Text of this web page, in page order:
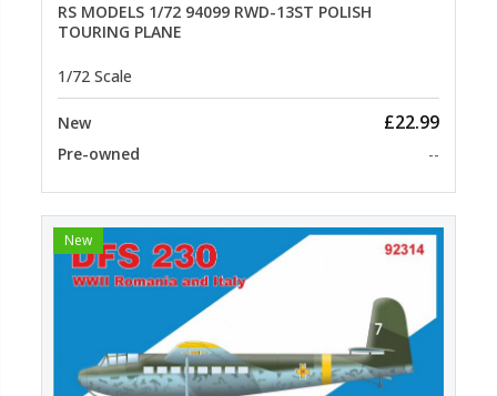
RS MODELS 1/72 94099 RWD-13ST POLISH
TOURING PLANE
1/72 Scale
New £22.99
Pre-owned --
New